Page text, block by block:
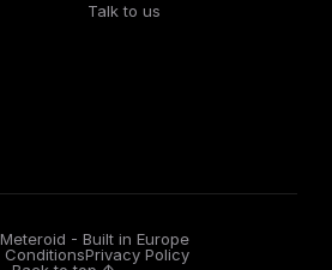
Talk to us
- Built in Europe
ConditionsPrivacy Policy